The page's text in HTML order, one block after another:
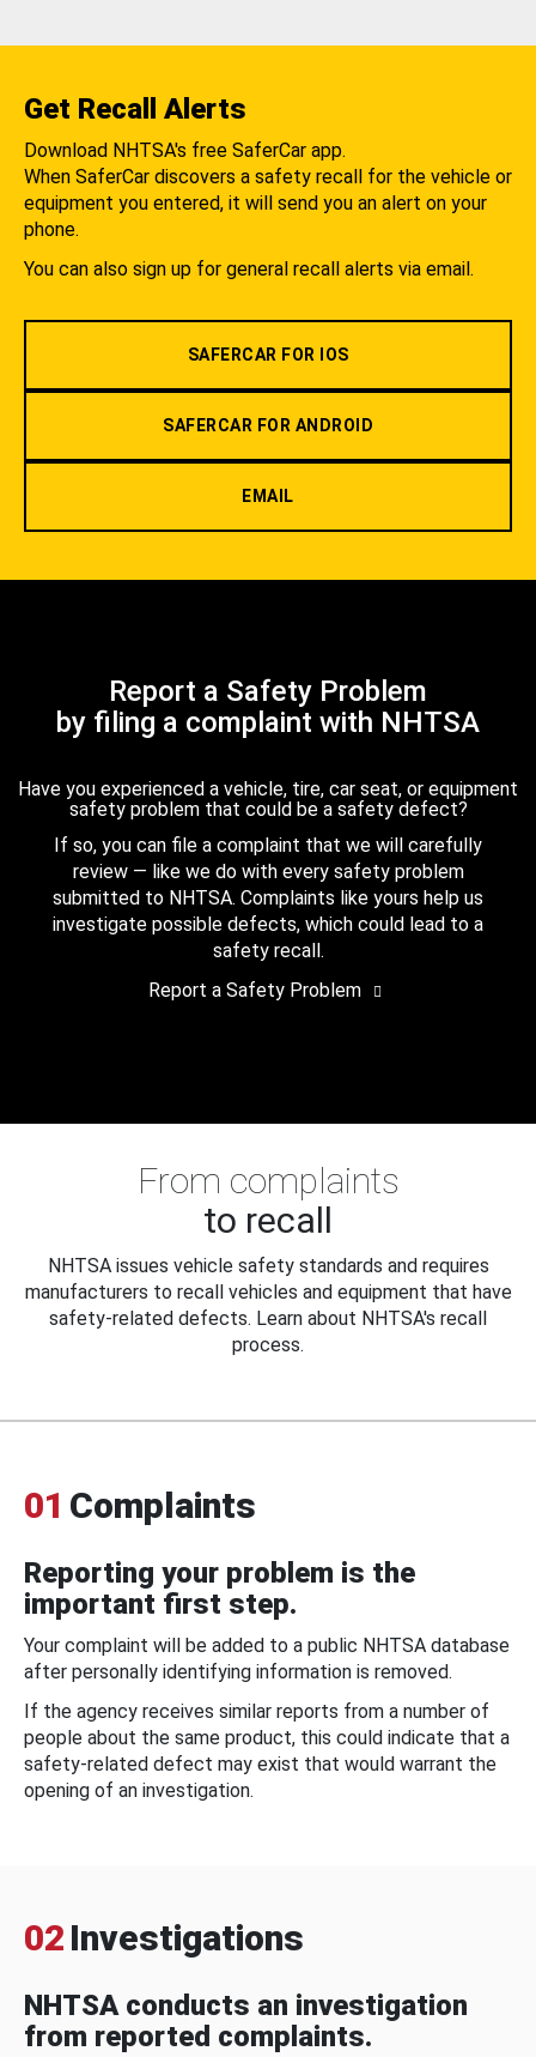
Get Recall Alerts
Download NHTSA's free SaferCar app.
When SaferCar discovers a safety recall for the vehicle or
equipment you entered, it will send you an alert on your
phone.
You can also sign up for general recall alerts via email.
SAFERCAR FOR IOS
SAFERCAR FOR ANDROID
EMAIL
Report a Safety Problem
by filing a complaint with NHTSA
Have you experienced a vehicle, tire, car seat, or equipment
safety problem that could be a safety defect?
If so, you can file a complaint that we will carefully
review — like we do with every safety problem
submitted to NHTSA. Complaints like yours help us
investigate possible defects, which could lead to a
safety recall.
Report a Safety Problem
From complaints
to recall
NHTSA issues vehicle safety standards and requires
manufacturers to recall vehicles and equipment that have
safety-related defects. Learn about NHTSA's recall
process.
01 Complaints
Reporting your problem is the
important first step.
Your complaint will be added to a public NHTSA database
after personally identifying information is removed.
If the agency receives similar reports from a number of
people about the same product, this could indicate that a
safety-related defect may exist that would warrant the
opening of an investigation.
02 Investigations
NHTSA conducts an investigation
from reported complaints.